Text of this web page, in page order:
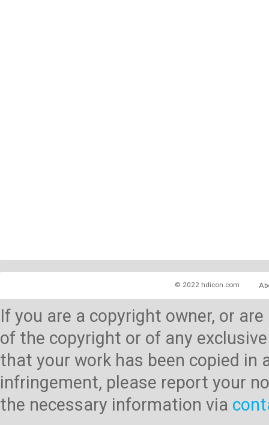
© 2022 hdicon.com
If you are a copyright owner, or
of the copyright or of any
that your work has been copied
infringement, please report your
the necessary information via